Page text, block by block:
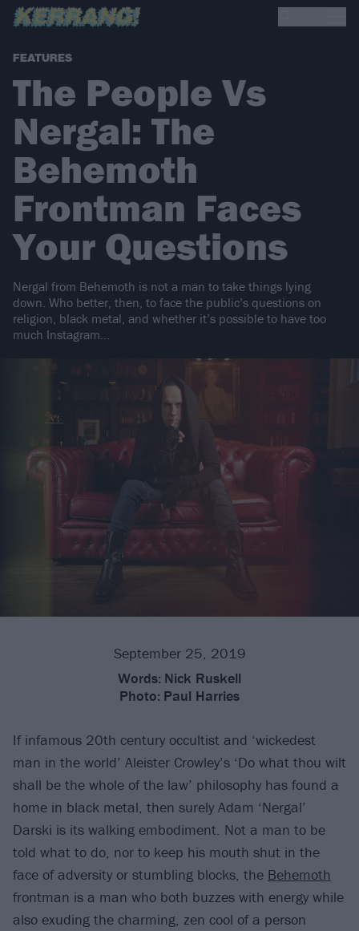
FEATURES
The People Vs
Nergal: The
Behemoth
Frontman Faces
Your Questions
Nergal from Behemoth is not a man to take things lying
down. Who better, then, to face the public’s questions on
religion, black metal, and whether it’s possible to have too
much Instagram…
September 25, 2019
Words: Nick Ruskell
Photo: Paul Harries
If infamous 20th century occultist and ‘wickedest
man in the world’ Aleister Crowley’s ‘Do what thou wilt
shall be the whole of the law’ philosophy has found a
home in black metal, then surely Adam ‘Nergal’
Darski is its walking embodiment. Not a man to be
told what to do, nor to keep his mouth shut in the
face of adversity or stumbling blocks, the Behemoth
frontman is a man who both buzzes with energy while
also exuding the charming, zen cool of a person